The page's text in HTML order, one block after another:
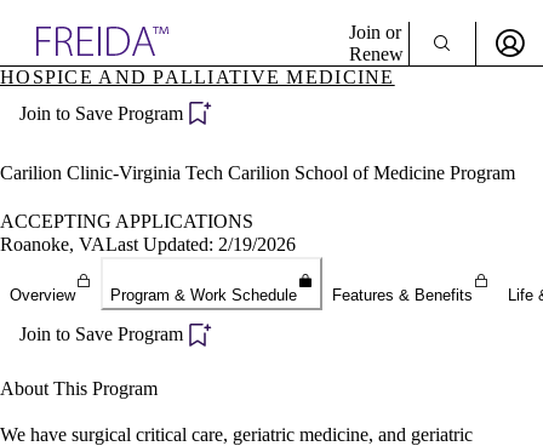
Specialties
Directory
Join or
Renew
Become a Member
HOSPICE AND PALLIATIVE MEDICINE
Join to Save Program
Carilion Clinic-Virginia Tech Carilion School of Medicine Program
ACCEPTING APPLICATIONS
Roanoke, VALast Updated: 2/19/2026
Overview Program & Work Schedule Features & Benefits Life
Join to Save Program
About This Program
We have surgical critical care, geriatric medicine, and geriatric